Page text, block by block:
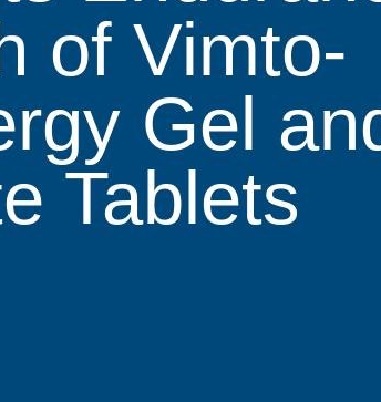
of Vimto-
Gel
Tablets